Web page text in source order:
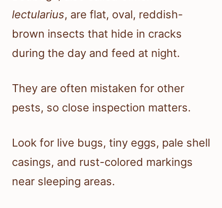
lectularius, are flat, oval, reddish-
brown insects that hide in cracks
during the day and feed at night.
They are often mistaken for other
pests, so close inspection matters.
Look for live bugs, tiny eggs, pale shell
casings, and rust-colored markings
near sleeping areas.